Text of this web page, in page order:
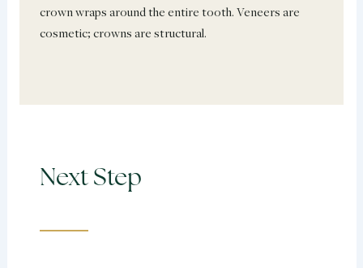
crown wraps around the entire tooth. Veneers are
cosmetic; crowns are structural.
Next Step